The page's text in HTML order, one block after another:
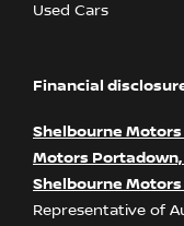
Used Cars
Financial
Shelbourne
Motors
Shelbourne
Representative of